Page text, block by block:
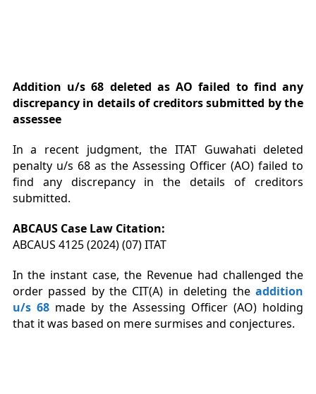
Addition u/s 68 deleted as AO failed to find any
discrepancy in details of creditors submitted by the
assessee
In a recent judgment, the ITAT Guwahati deleted
penalty u/s 68 as the Assessing Officer (AO) failed to
find any discrepancy in the details of creditors
submitted.
ABCAUS Case Law Citation:
ABCAUS 4125 (2024) (07) ITAT
In the instant case, the Revenue had challenged the
order passed by the CIT(A) in deleting theaddition
u/s 68made by the Assessing Officer (AO) holding
that it was based on mere surmises and conjectures.